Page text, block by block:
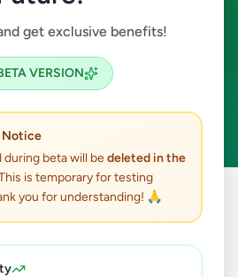
get exclusive benefits!
VERSION
during beta will bedeleted in the
is temporary for testing
you for understanding! 🙏
Search
Clear All
/ Colombo 3 / Jobs